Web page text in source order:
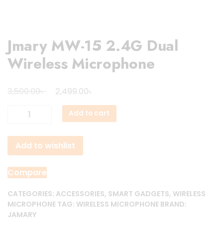
Jmary MW-15 2.4G Dual
Wireless Microphone
3,500.00৳
Original
price
was:
2,499.00৳
price
is:
Jmary
15
2.4G
Dual
Wireless
Microphone
quantity
Add to cart
Add to wishlist
Compare
CATEGORIES: ACCESSORIES, SMART GADGETS, WIRELESS
MICROPHONE TAG: WIRELESS MICROPHONE BRAND:
JAMARY